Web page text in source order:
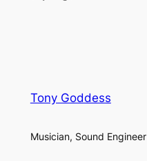
Tony Goddess
Musician, Sound Engineer